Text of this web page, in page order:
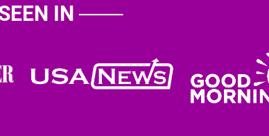
IN ───